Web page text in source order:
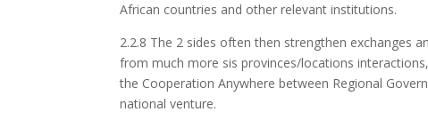
African countries and other relevant institutions.
2.2.8 The 2 sides often then strengthen exchanges
from much more sis provinces/locations
the Cooperation Anywhere between Regional
national venture.